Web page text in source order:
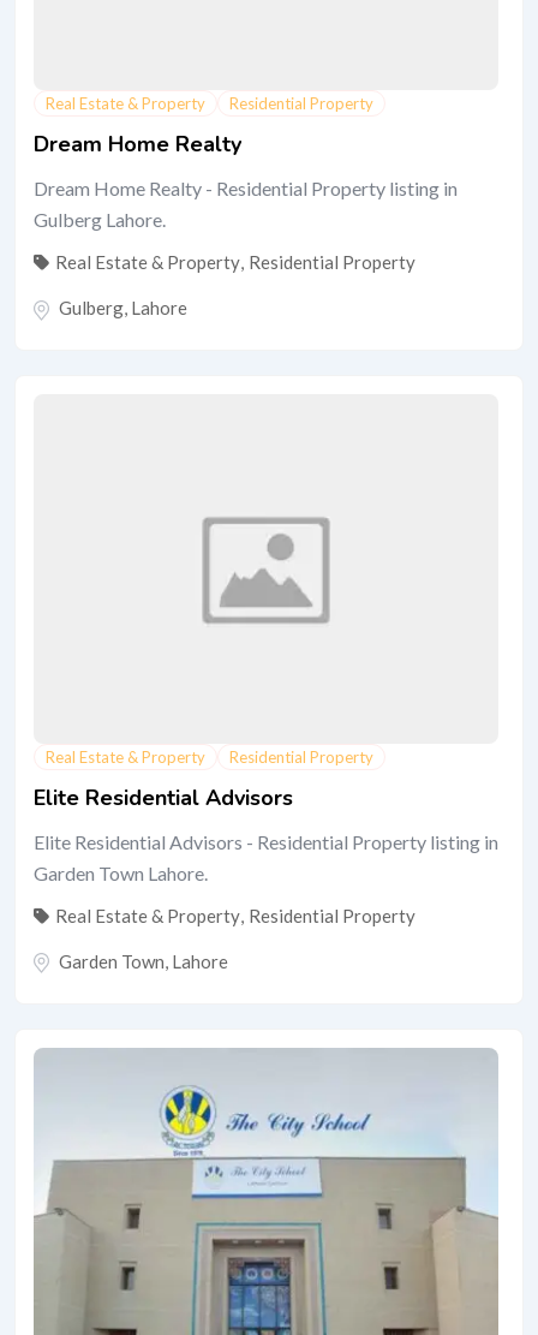
Real Estate & Property Residential Property
Dream Home Realty
Dream Home Realty - Residential Property listing in
Gulberg Lahore.
Real Estate & Property, Residential Property
Gulberg, Lahore
Real Estate & Property Residential Property
Elite Residential Advisors
Elite Residential Advisors - Residential Property listing in
Garden Town Lahore.
Real Estate & Property Residential Property
Garden Town Lahore